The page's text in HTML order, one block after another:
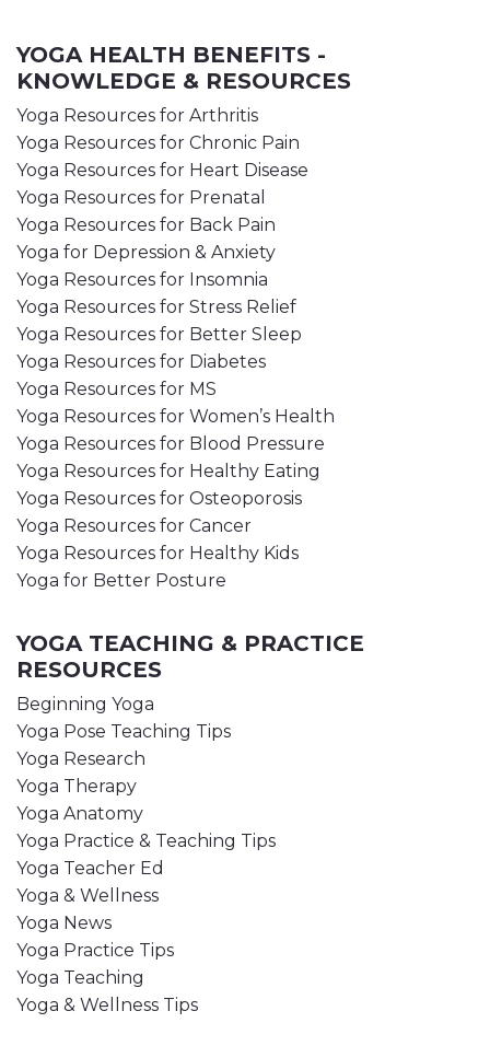
YOGA HEALTH BENEFITS -
KNOWLEDGE & RESOURCES
Yoga Resources for Arthritis
Yoga Resources for Chronic Pain
Yoga Resources for Heart Disease
Yoga Resources for Prenatal
Yoga Resources for Back Pain
Yoga for Depression & Anxiety
Yoga Resources for Insomnia
Yoga Resources for Stress Relief
Yoga Resources for Better Sleep
Yoga Resources for Diabetes
Yoga Resources for MS
Yoga Resources for Women’s Health
Yoga Resources for Blood Pressure
Yoga Resources for Healthy Eating
Yoga Resources for Osteoporosis
Yoga Resources for Cancer
Yoga Resources for Healthy Kids
Yoga for Better Posture
YOGA TEACHING & PRACTICE
RESOURCES
Beginning Yoga
Yoga Pose Teaching Tips
Yoga Research
Yoga Therapy
Yoga Anatomy
Yoga Practice & Teaching Tips
Yoga Teacher Ed
Yoga & Wellness
Yoga News
Yoga Practice Tips
Yoga Teaching
Yoga & Wellness Tips